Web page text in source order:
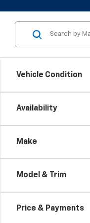
Vehicle Condition
Availability
Make
Model & Trim
Price & Payments